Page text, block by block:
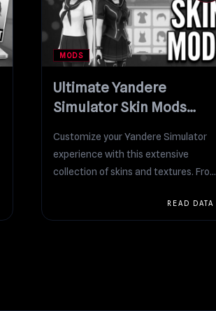
MODS
Ultimate Yandere
Simulator Skin Mods
Customize your Yandere Simulator
experience with this extensive
collection of skins and textures. From
READ DATA